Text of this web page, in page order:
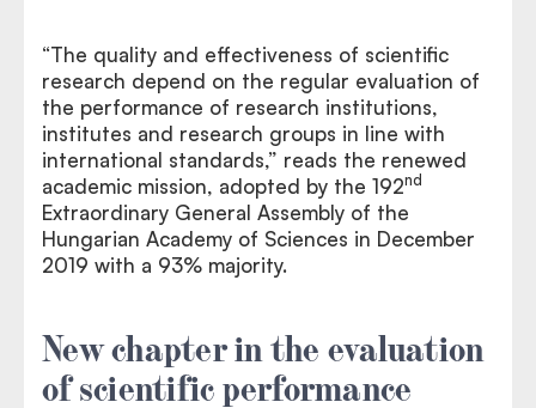
“The quality and effectiveness of scientific
research depend on the regular evaluation of
the performance of research institutions,
institutes and research groups in line with
international standards,” reads the renewed
academic mission, adopted by the 192nd
Extraordinary General Assembly of the
Hungarian Academy of Sciences in December
2019 with a 93% majority.
New chapter in the evaluation
of scientific performance